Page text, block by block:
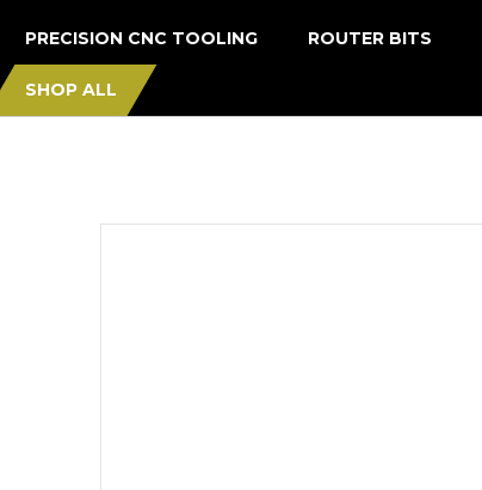
PRECISION CNC TOOLING ROUTER BITS
SHOP ALL